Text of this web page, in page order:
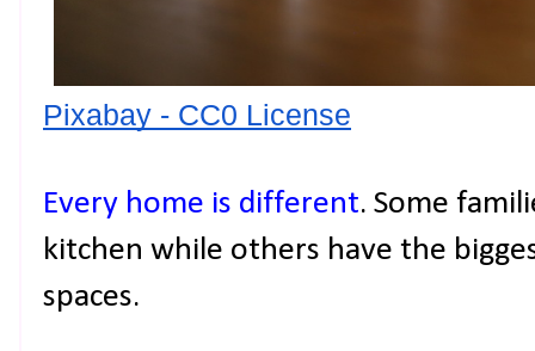
Pixabay - CC0 License
Every home is different. Some
kitchen while others have the
spaces.